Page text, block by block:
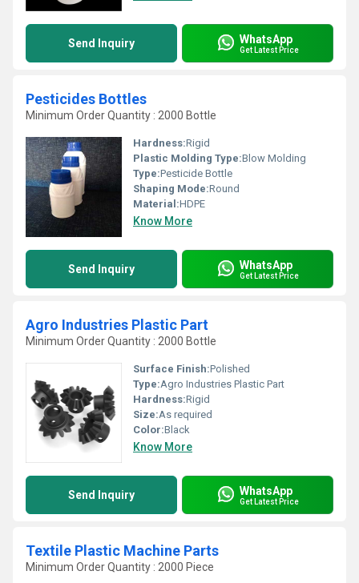
Send Inquiry WhatsApp
Get Latest Price
Pesticides Bottles
Minimum Order Quantity : 2000 Bottle
Hardness:Rigid
Plastic Molding Type:Blow Molding
Type:Pesticide Bottle
Shaping Mode:Round
Material:HDPE
Know More
Send Inquiry WhatsApp
Get Latest Price
Agro Industries Plastic Part
Minimum Order Quantity : 2000 Bottle
Surface Finish:Polished
Type:Agro Industries Plastic Part
Hardness:Rigid
Size:As required
Color:Black
Know More
Send Inquiry WhatsApp
Get Latest Price
Textile Plastic Machine Parts
Minimum Order Quantity : 2000 Piece